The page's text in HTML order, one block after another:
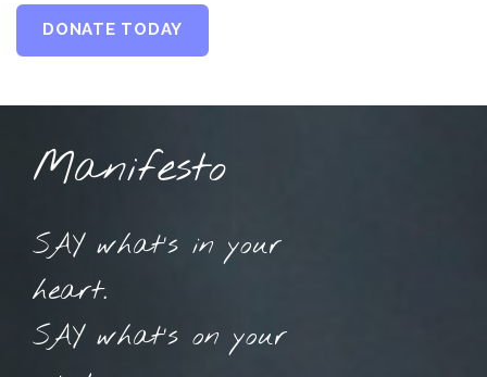
DONATE TODAY
Manifesto
SAY what’s in your
heart.
SAY what’s on your